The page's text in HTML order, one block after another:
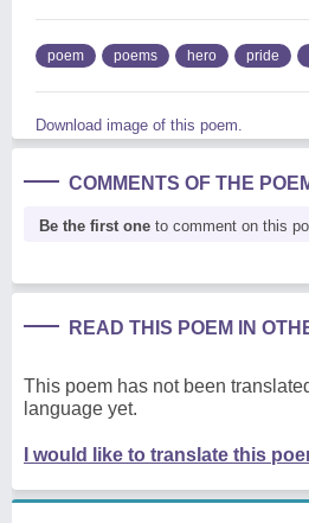
poem poems hero pride
Download image of this poem.
COMMENTS OF THE
Be the first one to comment on this
READ THIS POEM IN
This poem has not been
language yet.
I would like to translate this